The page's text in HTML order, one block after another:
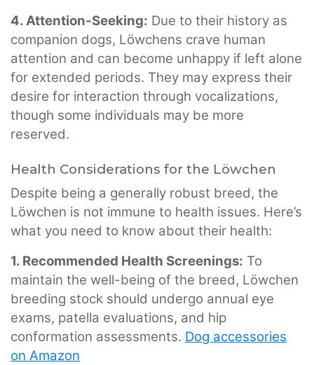
4. Attention-Seeking: Due to their history as
companion dogs, Löwchens crave human
attention and can become unhappy if left alone
for extended periods. They may express their
desire for interaction through vocalizations,
though some individuals may be more
reserved.
Health Considerations for the Löwchen
Despite being a generally robust breed, the
Löwchen is not immune to health issues. Here’s
what you need to know about their health:
1. Recommended Health Screenings: To
maintain the well-being of the breed, Löwchen
breeding stock should undergo annual eye
exams, patella evaluations, and hip
conformation assessments. Dog accessories
on Amazon